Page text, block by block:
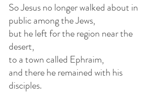
So Jesus no longer walked about in
public among the Jews,
but he left for the region near the
desert,
to a town called Ephraim,
and there he remained with his
disciples.